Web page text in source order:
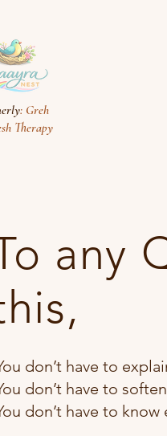
: Greh
Therapy
any
don’t have to
don’t have to
don’t have to